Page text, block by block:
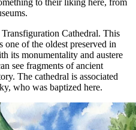
to their liking here, from
Transfiguration Cathedral. This
of the oldest preserved in
its monumentality and austere
see fragments of ancient
The cathedral is associated
who was baptized here.